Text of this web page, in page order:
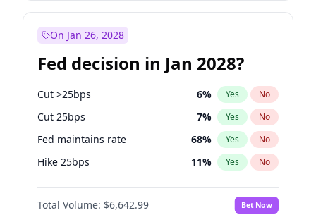
On Jan 26, 2028
Fed decision in Jan 2028?
Cut >25bps 6% Yes No
Cut 25bps 7% Yes No
Fed maintains rate 68% Yes No
Hike 25bps 11% Yes No
Hike >25bps 14%
Total Volume: $6,642.99 Bet Now